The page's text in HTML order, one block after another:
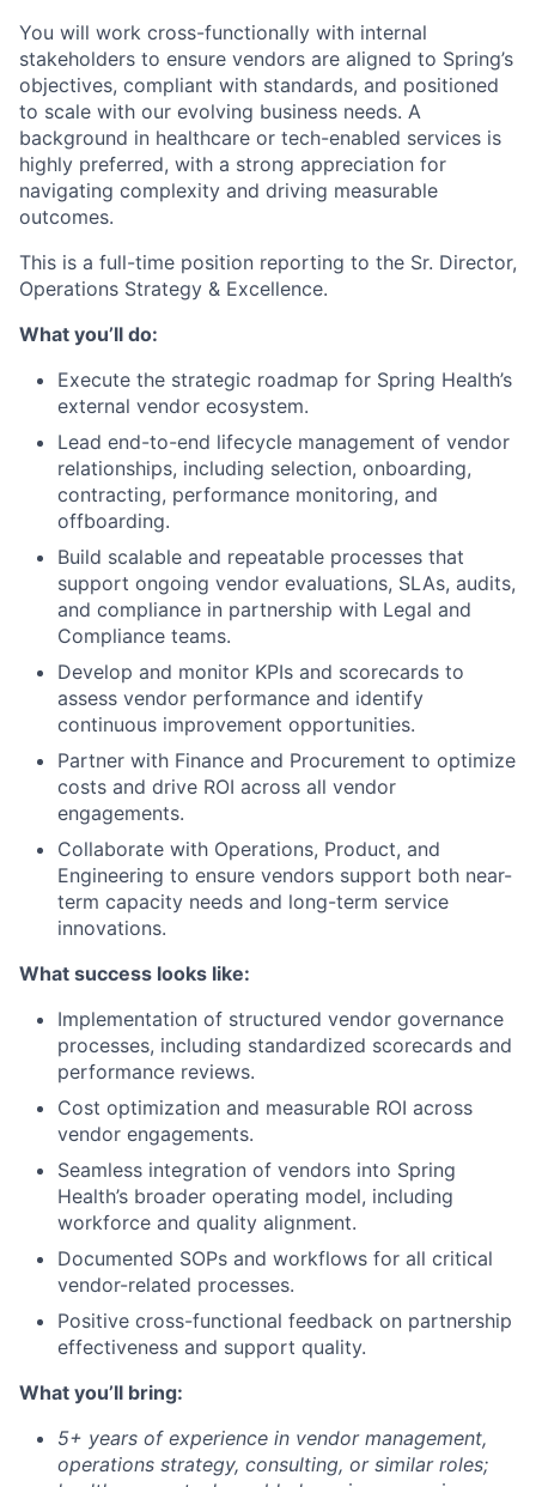
You will work cross-functionally with internal
stakeholders to ensure vendors are aligned to Spring’s
objectives, compliant with standards, and positioned
to scale with our evolving business needs. A
background in healthcare or tech-enabled services is
highly preferred, with a strong appreciation for
navigating complexity and driving measurable
outcomes.
This is a full-time position reporting to the Sr. Director,
Operations Strategy & Excellence.
What you’ll do:
Execute the strategic roadmap for Spring Health’s
external vendor ecosystem.
Lead end-to-end lifecycle management of vendor
relationships, including selection, onboarding,
contracting, performance monitoring, and
offboarding.
Build scalable and repeatable processes that
support ongoing vendor evaluations, SLAs, audits,
and compliance in partnership with Legal and
Compliance teams.
Develop and monitor KPIs and scorecards to
assess vendor performance and identify
continuous improvement opportunities.
Partner with Finance and Procurement to optimize
costs and drive ROI across all vendor
engagements.
Collaborate with Operations, Product, and
Engineering to ensure vendors support both near-
term capacity needs and long-term service
innovations.
What success looks like:
Implementation of structured vendor governance
processes, including standardized scorecards and
performance reviews.
Cost optimization and measurable ROI across
vendor engagements.
Seamless integration of vendors into Spring
Health’s broader operating model, including
workforce and quality alignment.
Documented SOPs and workflows for all critical
vendor-related processes.
Positive cross-functional feedback on partnership
effectiveness and support quality.
What you’ll bring:
5+ years of experience in vendor management,
operations strategy, consulting, or similar roles;